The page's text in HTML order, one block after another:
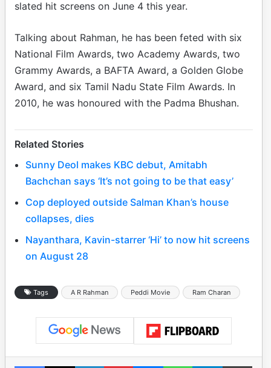
slated hit screens on June 4 this year.
Talking about Rahman, he has been feted with six
National Film Awards, two Academy Awards, two
Grammy Awards, a BAFTA Award, a Golden Globe
Award, and six Tamil Nadu State Film Awards. In
2010, he was honoured with the Padma Bhushan.
Related Stories
Sunny Deol makes KBC debut, Amitabh
Bachchan says ‘It’s not going to be that easy’
Cop deployed outside Salman Khan’s house
collapses, dies
Nayanthara, Kavin-starrer ‘Hi’ to now hit screens
on August 28
Tags A R Rahman Peddi Movie Ram Charan
Facebook
X LinkedInPinterestMessengerWhatsAppTelegramPrint